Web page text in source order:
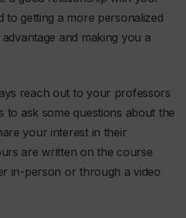
to getting a more personalized
and making you a
reach out to your professors
to ask some questions about the
your interest in their
are written on the course
in-person or through a video